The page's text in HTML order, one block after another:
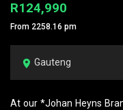
R124,990
From 2258.16 pm
Gauteng
At our *Johan Heyns